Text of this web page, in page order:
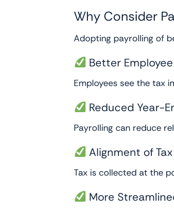
Why Consider
Adopting payrolling of
Better
Employees see the tax
Reduced Year-
Payrolling can reduce
Alignment of
Tax is collected at the
More